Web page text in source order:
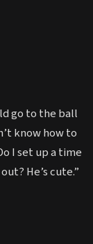
go to the ball
know how to
I set up a time
He’s cute.”